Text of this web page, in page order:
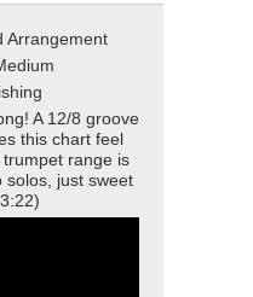
Arrangement
A 12/8 groove
this chart feel
range is
solos, just sweet